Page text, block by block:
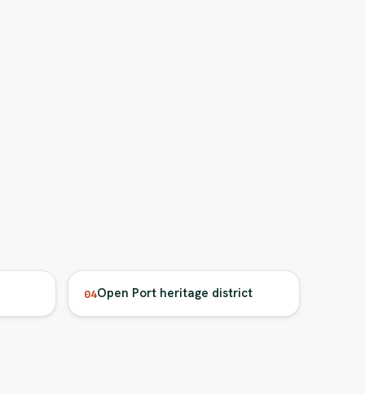
04Open Port heritage district